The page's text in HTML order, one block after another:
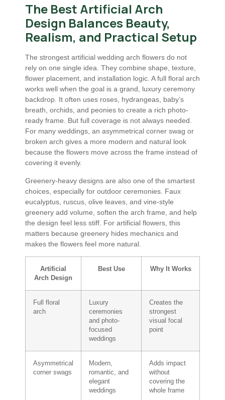
The Best Artificial Arch
Design Balances Beauty,
Realism, and Practical Setup
The strongest artificial wedding arch flowers do not
rely on one single idea. They combine shape, texture,
flower placement, and installation logic. A full floral arch
works well when the goal is a grand, luxury ceremony
backdrop. It often uses roses, hydrangeas, baby’s
breath, orchids, and peonies to create a rich photo-
ready frame. But full coverage is not always needed.
For many weddings, an asymmetrical corner swag or
broken arch gives a more modern and natural look
because the flowers move across the frame instead of
covering it evenly.
Greenery-heavy designs are also one of the smartest
choices, especially for outdoor ceremonies. Faux
eucalyptus, ruscus, olive leaves, and vine-style
greenery add volume, soften the arch frame, and help
the design feel less stiff. For artificial flowers, this
matters because greenery hides mechanics and
makes the flowers feel more natural.
Artificial
Arch Design
Best Use Why It Works
Full floral
arch
Luxury
ceremonies
and photo-
focused
weddings
Creates the
strongest
visual focal
point
Asymmetrical
corner swags
Modern,
romantic, and
elegant
weddings
Adds impact
without
covering the
whole frame